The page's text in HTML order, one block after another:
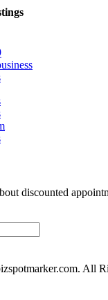
discounted
All